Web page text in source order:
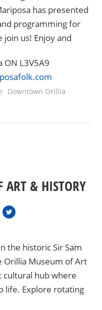
has presented
programming for
us! Enjoy and
ON L3V5A9
Downtown Orillia
& HISTORY
the historic Sir Sam
Orillia Museum of Art
cultural hub where
life. Explore rotating